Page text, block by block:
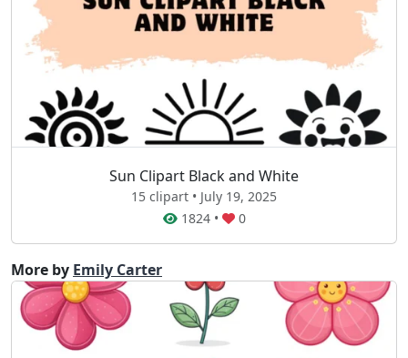
Sun Clipart Black and White
15 clipart • July 19, 2025
1824• 0
More by Emily Carter